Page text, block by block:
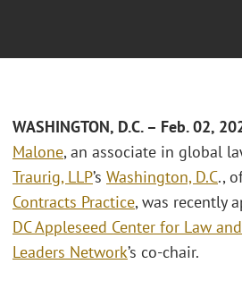
WASHINGTON, D.C. – Feb. 02,
Malone, an associate in global
Traurig, LLP’s Washington, D.C.,
Contracts Practice, was recently
DC Appleseed Center for Law
Leaders Network’s co-chair.